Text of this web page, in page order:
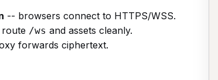
-- browsers connect to HTTPS/WSS.
/ws and assets cleanly.
forwards ciphertext.